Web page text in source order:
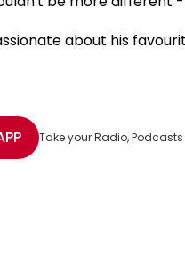
about his
Take your Radio,